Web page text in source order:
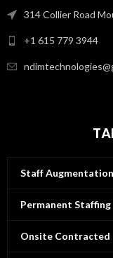
314 Collier Road
+1 615 779 3944
Staff Augmentation
Permanent Staffing
Onsite Contracted